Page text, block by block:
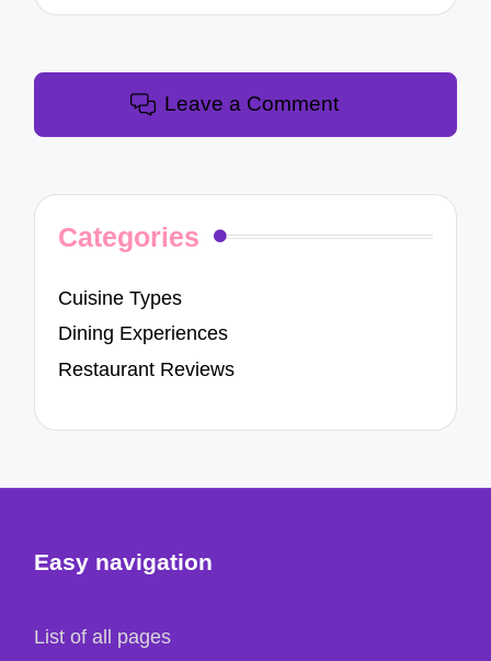
Leave a Comment
Categories
Cuisine Types
Dining Experiences
Restaurant Reviews
Easy navigation
List of all pages